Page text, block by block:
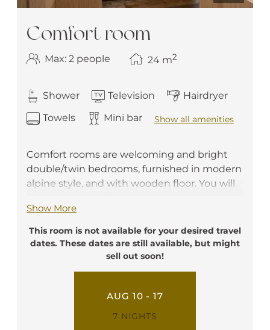
Comfort room
Max: 2 people 24 m2
Shower Television
Hairdryer
Towels
Mini bar Show all amenities
Comfort rooms are welcoming and bright
double/twin bedrooms, furnished in modern
alpine style, and with wooden floor. You will
a telephone, a flat screen TV, a safe box, a
minibar, and free Wi-Fi. They have a private
bathroom with shower, toilette, hairdryer
and bathrobe. Every of our Comfort rooms
have a nice balcony.
Ideal for: 2 person
Show More
This room is not available for your desired travel
dates. These dates are still available, but might
sell out soon!
AUG 10 - 17
7 NIGHTS